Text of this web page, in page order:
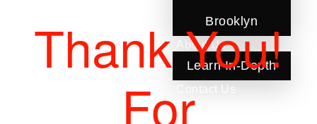
Brooklyn
About Us
Learn In-Depth
Contact Us
Blog
FAQ
Thank You!
For